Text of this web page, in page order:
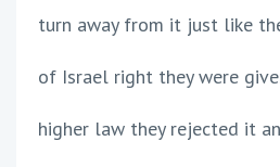
turn away from it just like
of Israel right they were
higher law they rejected it